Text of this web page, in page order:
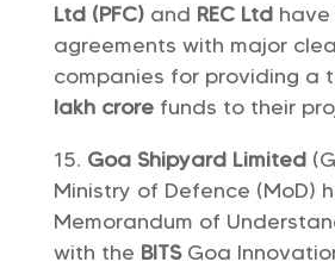
Ltd (PFC)and REC Ltdhave
agreements with major
companies for providing a
lakh crorefunds to their
Goa Shipyard Limited
Ministry of Defence (MoD)
Memorandum of
with the BITS Goa